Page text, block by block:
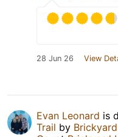
28 Jun 26 View
Evan Leonard is
Trail by